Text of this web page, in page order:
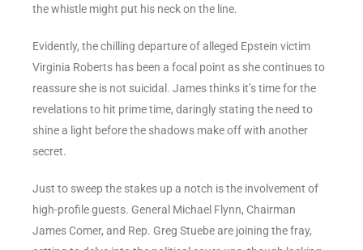
the whistle might put his neck on the line.
Evidently, the chilling departure of alleged Epstein victim
Virginia Roberts has been a focal point as she continues to
reassure she is not suicidal. James thinks it’s time for the
revelations to hit prime time, daringly stating the need to
shine a light before the shadows make off with another
secret.
Just to sweep the stakes up a notch is the involvement of
high-profile guests. General Michael Flynn, Chairman
James Comer, and Rep. Greg Stuebe are joining the fray,